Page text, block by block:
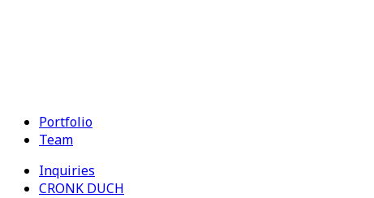
Portfolio
Team
Inquiries
CRONK DUCH